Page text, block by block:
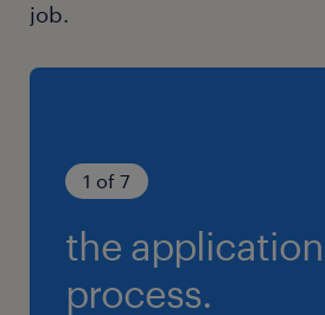
job.
1 of 7
the application
process.